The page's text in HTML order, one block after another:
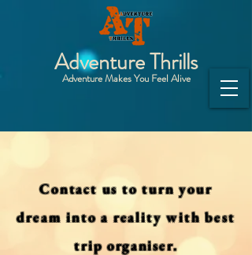
Adventure Thrills
Adventure Makes You Feel Alive
Contact us to turn your
dream into a reality with best
trip organiser.